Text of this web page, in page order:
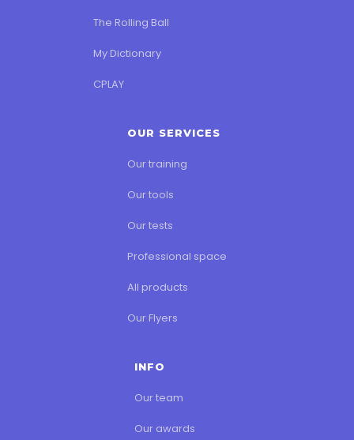
The Rolling Ball
My Dictionary
CPLAY
OUR SERVICES
Our training
Our tools
Our tests
Professional space
All products
Our Flyers
INFO
Our team
Our awards